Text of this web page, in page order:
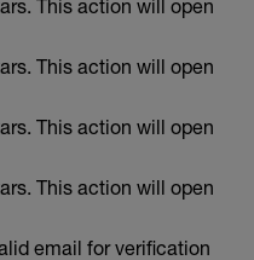
This action will open
This action will open
This action will open
This action will open
email for verification